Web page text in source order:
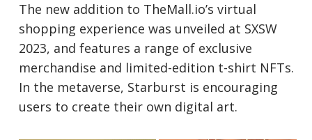
The new addition to TheMall.io’s virtual
shopping experience was unveiled at SXSW
2023, and features a range of exclusive
merchandise and limited-edition t-shirt NFTs.
In the metaverse, Starburst is encouraging
users to create their own digital art.